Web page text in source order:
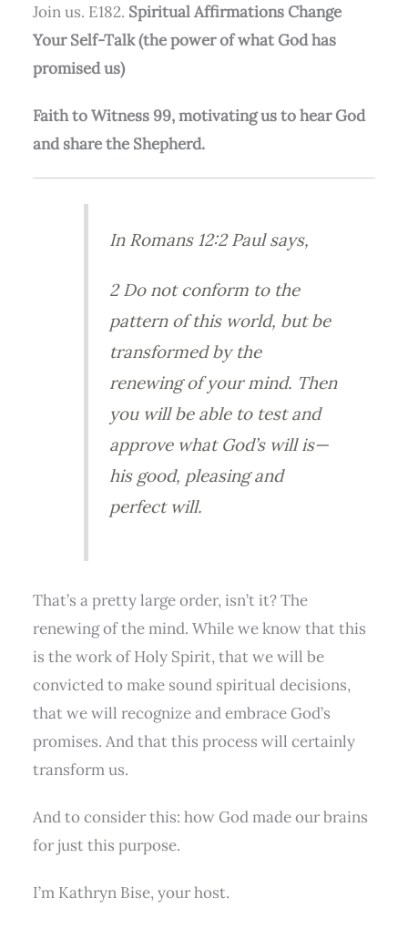
Join us. E182. Spiritual Affirmations Change
Your Self-Talk (the power of what God has
promised us)
Faith to Witness 99, motivating us to hear God
and share the Shepherd.
In Romans 12:2 Paul says,
2 Do not conform to the
pattern of this world, but be
transformed by the
renewing of your mind. Then
you will be able to test and
approve what God’s will is—
his good, pleasing and
perfect will.
That’s a pretty large order, isn’t it? The
renewing of the mind. While we know that this
is the work of Holy Spirit, that we will be
convicted to make sound spiritual decisions,
that we will recognize and embrace God’s
promises. And that this process will certainly
transform us.
And to consider this: how God made our brains
for just this purpose.
I’m Kathryn Bise, your host.